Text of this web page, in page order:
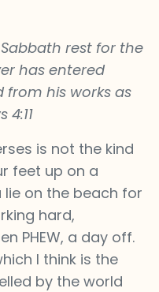
rest for the
has entered
from his works as
4:11
is not the kind
feet up on a
on the beach for
hard,
PHEW, a day off.
I think is the
by the world